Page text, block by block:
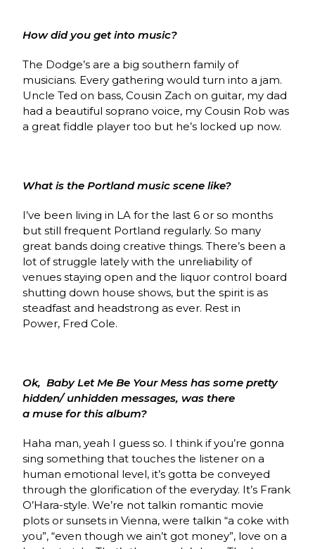
How did you get into music?
The Dodge’s are a big southern family of
musicians. Every gathering would turn into a jam.
Uncle Ted on bass, Cousin Zach on guitar, my dad
had a beautiful soprano voice, my Cousin Rob was
a great fiddle player too but he’s locked up now.
What is the Portland music scene like?
I’ve been living in LA for the last 6 or so months
but still frequent Portland regularly. So many
great bands doing creative things. There’s been a
lot of struggle lately with the unreliability of
venues staying open and the liquor control board
shutting down house shows, but the spirit is as
steadfast and headstrong as ever. Rest in
Power, Fred Cole.
Ok, Baby Let Me Be Your Mess has some pretty
hidden/ unhidden messages, was there
a muse for this album?
Haha man, yeah I guess so. I think if you’re gonna
sing something that touches the listener on a
human emotional level, it’s gotta be conveyed
through the glorification of the everyday. It’s Frank
O’Hara-style. We’re not talkin romantic movie
plots or sunsets in Vienna, were talkin “a coke with
you”, “even though we ain’t got money”, love on a